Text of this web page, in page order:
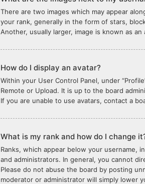
There are two images which may appear
your rank, generally in the form of stars,
Another, usually larger, image is known as
How do I display an avatar?
Within your User Control Panel, under
Remote or Upload. It is up to the board
If you are unable to use avatars, contact a
What is my rank and how do I change
Ranks, which appear below your username,
and administrators. In general, you cannot
Please do not abuse the board by posting
moderator or administrator will simply lower